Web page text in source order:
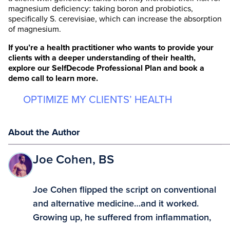
magnesium deficiency: taking boron and probiotics,
specifically S. cerevisiae, which can increase the absorption
of magnesium.
If you’re a health practitioner who wants to provide your
clients with a deeper understanding of their health,
explore our SelfDecode Professional Plan and book a
demo call to learn more.
OPTIMIZE MY CLIENTS’ HEALTH
About the Author
Joe Cohen, BS
Joe Cohen flipped the script on conventional
and alternative medicine…and it worked.
Growing up, he suffered from inflammation,